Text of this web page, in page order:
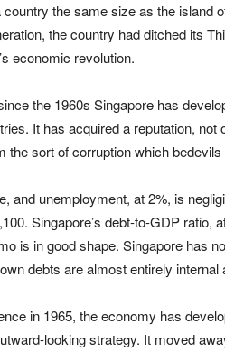
the same size as the island
the country had ditched its
economic revolution.
the 1960s Singapore has
It has acquired a reputation,
the sort of corruption which
and unemployment, at 2%, is
Singapore’s debt-to-GDP ratio,
is in good shape. Singapore has
debts are almost entirely
in 1965, the economy has
looking strategy. It moved